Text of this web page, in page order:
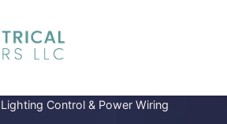
Lighting Control & Power Wiring